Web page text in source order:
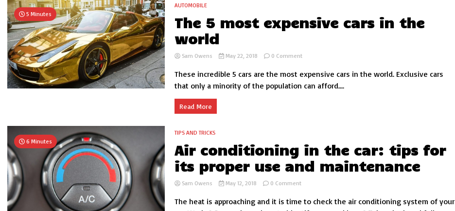
5 Minutes
AUTOMOBILE
The 5 most expensive cars in the
world
Sam Owens May 22, 2018 0 Commenton
5
expensive
These incredible 5 cars are the most expensive cars in the world. Exclusive cars
that only a minority of the population can afford....
Read More
6 Minutes
TIPS AND TRICKS
Air conditioning in the car: tips for
its proper use and maintenance
Sam Owens May 12, 2018 0 Commenton
conditioning
in
The heat is approaching and it is time to check the air conditioning system of your